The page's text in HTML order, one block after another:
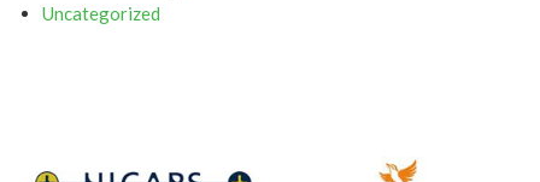
Uncategorized